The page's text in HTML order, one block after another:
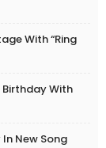
With “Ring
With
New Song